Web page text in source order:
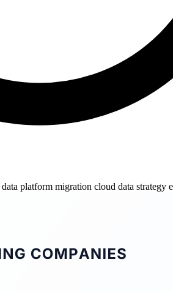
data platform migration cloud data strategy